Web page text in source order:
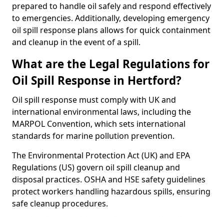
prepared to handle oil safely and respond effectively
to emergencies. Additionally, developing emergency
oil spill response plans allows for quick containment
and cleanup in the event of a spill.
What are the Legal Regulations for
Oil Spill Response in Hertford?
Oil spill response must comply with UK and
international environmental laws, including the
MARPOL Convention, which sets international
standards for marine pollution prevention.
The Environmental Protection Act (UK) and EPA
Regulations (US) govern oil spill cleanup and
disposal practices. OSHA and HSE safety guidelines
protect workers handling hazardous spills, ensuring
safe cleanup procedures.